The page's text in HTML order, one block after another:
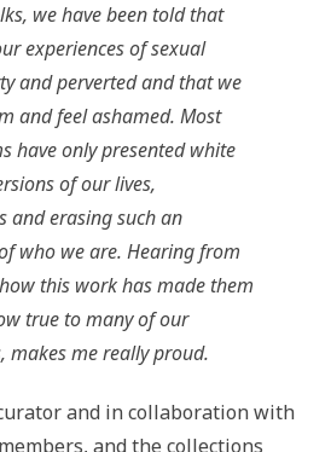
we have been told that
experiences of sexual
and perverted and that we
and feel ashamed. Most
have only presented white
of our lives,
and erasing such an
who we are. Hearing from
this work has made them
true to many of our
makes me really proud.
and in collaboration with
and the collections